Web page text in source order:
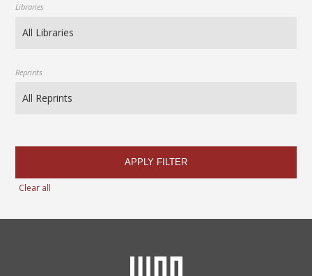
Libraries
Reprints
APPLY FILTER
Clear all